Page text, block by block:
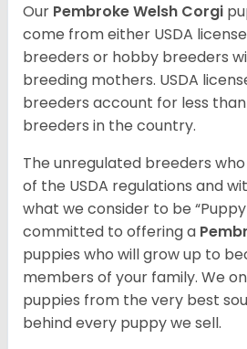
Our Pembroke Welsh Corgi
come from either USDA
breeders or hobby breeders
breeding mothers. USDA
breeders account for less than
breeders in the country.
The unregulated breeders
of the USDA regulations and
what we consider to be “Puppy
committed to offering a
puppies who will grow up to
members of your family. We
puppies from the very best
behind every puppy we sell.